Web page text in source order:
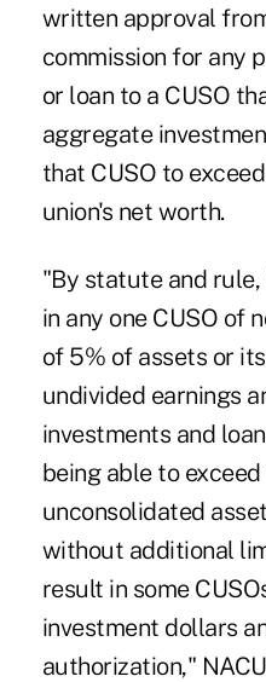
written approval
commission for any
or loan to a CUSO
aggregate
that CUSO to
union's net worth.
"By statute and
in any one CUSO of
of 5% of assets or
undivided earnings
investments and
being able to exceed
unconsolidated
without additional
result in some
investment dollars
authorization,"